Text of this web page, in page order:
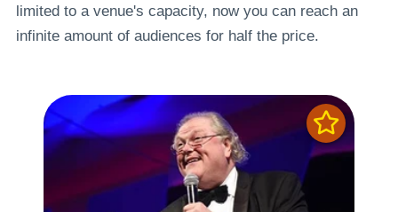
limited to a venue's capacity, now you can reach an
infinite amount of audiences for half the price.